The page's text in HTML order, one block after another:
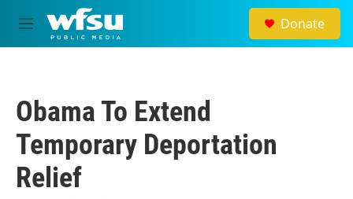
Skip to main content
M
e
Donate
Obama To Extend
Temporary Deportation
Relief